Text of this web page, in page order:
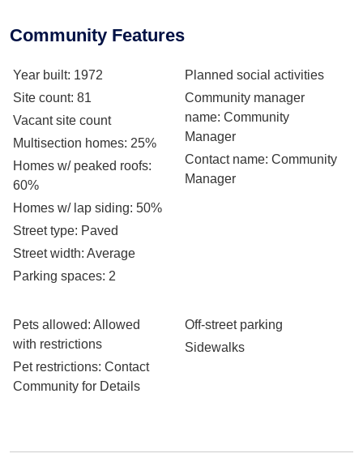
Community Features
Year built: 1972
Site count: 81
Vacant site count
Multisection homes: 25%
Homes w/ peaked roofs:
60%
Homes w/ lap siding: 50%
Street type: Paved
Street width: Average
Parking spaces: 2
Planned social activities
Community manager
name: Community
Manager
Contact name: Community
Manager
Pets allowed: Allowed
with restrictions
Pet restrictions: Contact
Community for Details
Off-street parking
Sidewalks